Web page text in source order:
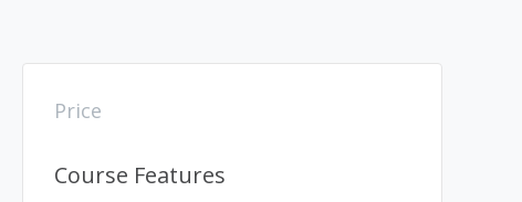
Price
Course Features